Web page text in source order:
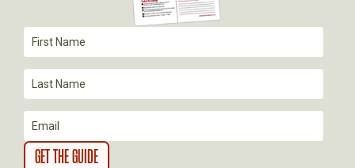
T
I
O
N